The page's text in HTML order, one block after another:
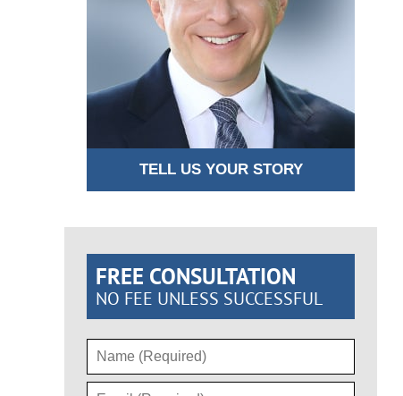
TELL US YOUR STORY
FREE CONSULTATION
NO FEE UNLESS SUCCESSFUL